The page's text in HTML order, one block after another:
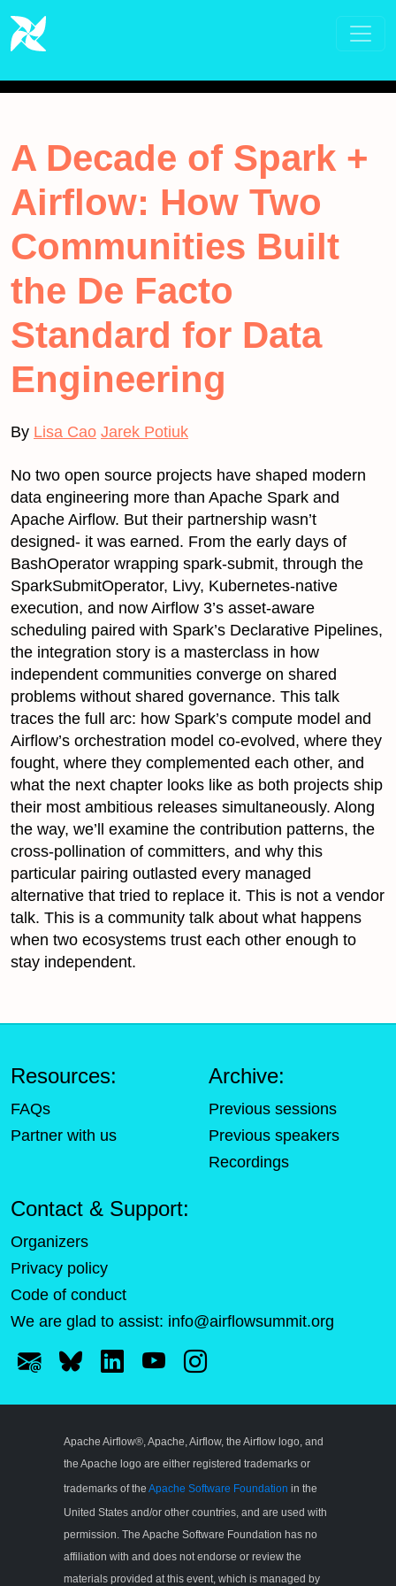
A Decade of Spark +
Airflow: How Two
Communities Built
the De Facto
Standard for Data
Engineering
By Lisa Cao Jarek Potiuk
No two open source projects have shaped modern
data engineering more than Apache Spark and
Apache Airflow. But their partnership wasn’t
designed- it was earned. From the early days of
BashOperator wrapping spark-submit, through the
SparkSubmitOperator, Livy, Kubernetes-native
execution, and now Airflow 3’s asset-aware
scheduling paired with Spark’s Declarative Pipelines,
the integration story is a masterclass in how
independent communities converge on shared
problems without shared governance. This talk
traces the full arc: how Spark’s compute model and
Airflow’s orchestration model co-evolved, where they
fought, where they complemented each other, and
what the next chapter looks like as both projects ship
their most ambitious releases simultaneously. Along
the way, we’ll examine the contribution patterns, the
cross-pollination of committers, and why this
particular pairing outlasted every managed
alternative that tried to replace it. This is not a vendor
talk. This is a community talk about what happens
when two ecosystems trust each other enough to
stay independent.
Resources:
FAQs
Partner with us
Archive:
Previous sessions
Previous speakers
Recordings
Contact & Support:
Organizers
Privacy policy
Code of conduct
We are glad to assist: info@airflowsummit.org
Apache Airflow®, Apache, Airflow, the Airflow logo, and
the Apache logo are either registered trademarks or
trademarks of the Apache Software Foundation in the
United States and/or other countries, and are used with
permission. The Apache Software Foundation has no
affiliation with and does not endorse or review the
materials provided at this event, which is managed by